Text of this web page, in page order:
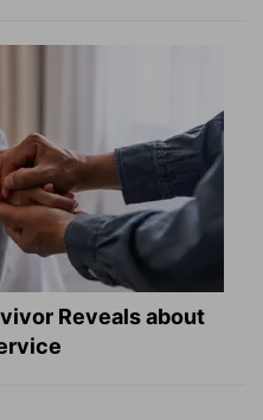
Reveals about